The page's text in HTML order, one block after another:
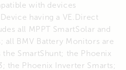
with devices
having a VE.Direct
all MPPT SmartSolar and
all BMV Battery Monitors are
the SmartShunt; the Phoenix
the Phoenix Inverter Smarts;